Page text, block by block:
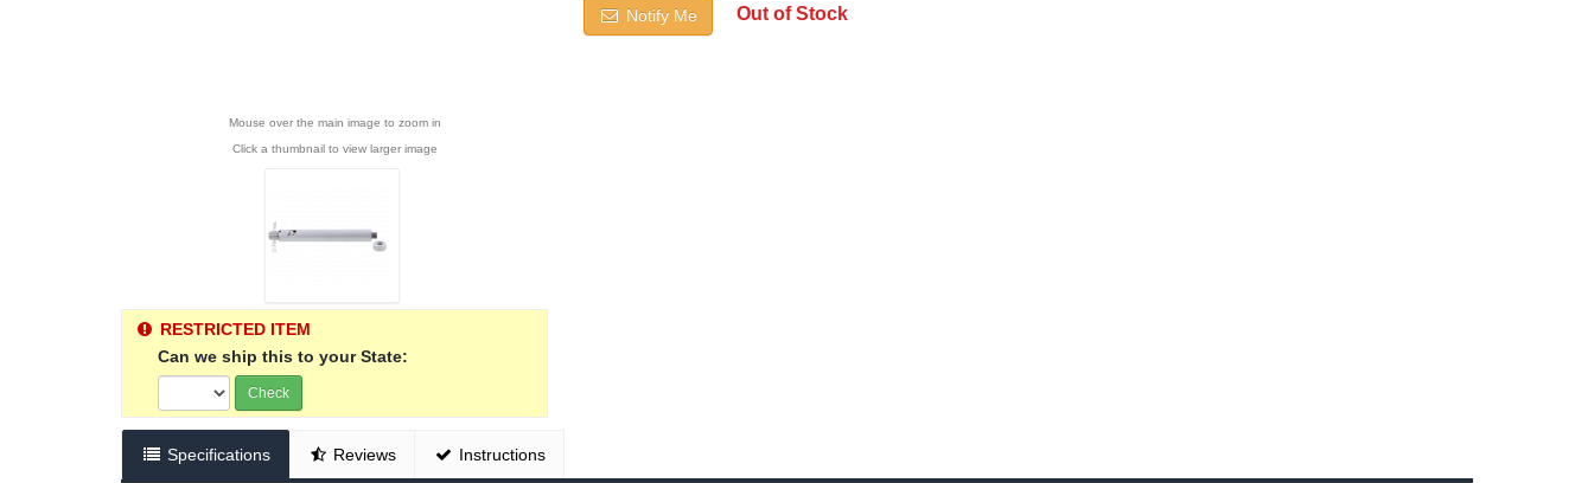
Mouse over the main image to zoom in
Click a thumbnail to view larger image
RESTRICTED ITEM
Can we ship this to your State:
Check
Notify Me Out of Stock
Specifications Reviews Instructions